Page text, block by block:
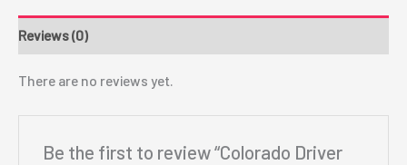
Reviews (0)
There are no reviews yet.
Be the first to review “Colorado Driver